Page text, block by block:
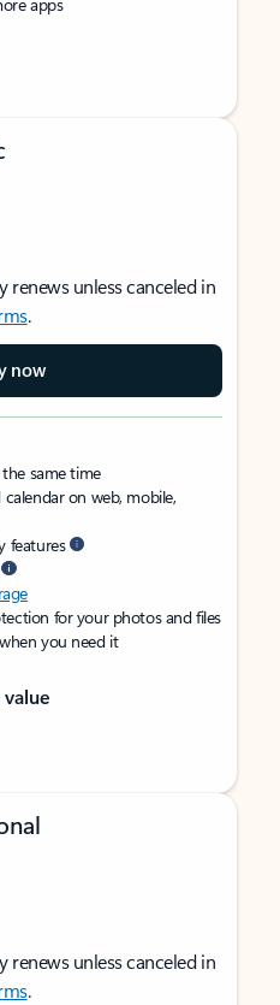
unless canceled in
.
now
same time
on web, mobile,
features
for your photos and files
you need it
unless canceled in
.